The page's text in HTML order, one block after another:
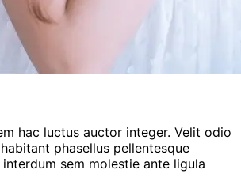
hac luctus auctor integer. Velit odio
phasellus pellentesque
sem molestie ante ligula